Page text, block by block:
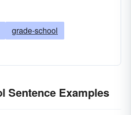
grade-school
Sentence Examples